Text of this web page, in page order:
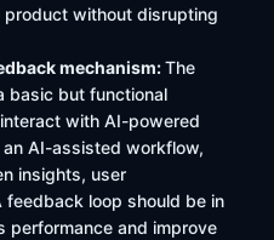
without disrupting
mechanism:The
basic but functional
with AI-powered
an AI-assisted workflow,
insights, user
feedback loop should be in
performance and improve